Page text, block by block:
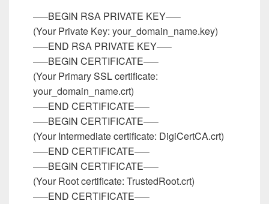
—–BEGIN RSA PRIVATE KEY—–
(Your Private Key: your_domain_name.key)
—–END RSA PRIVATE KEY—–
—–BEGIN CERTIFICATE—–
(Your Primary SSL certificate:
your_domain_name.crt)
—–END CERTIFICATE—–
—–BEGIN CERTIFICATE—–
(Your Intermediate certificate: DigiCertCA.crt)
—–END CERTIFICATE—–
—–BEGIN CERTIFICATE—–
(Your Root certificate: TrustedRoot.crt)
—–END CERTIFICATE—–